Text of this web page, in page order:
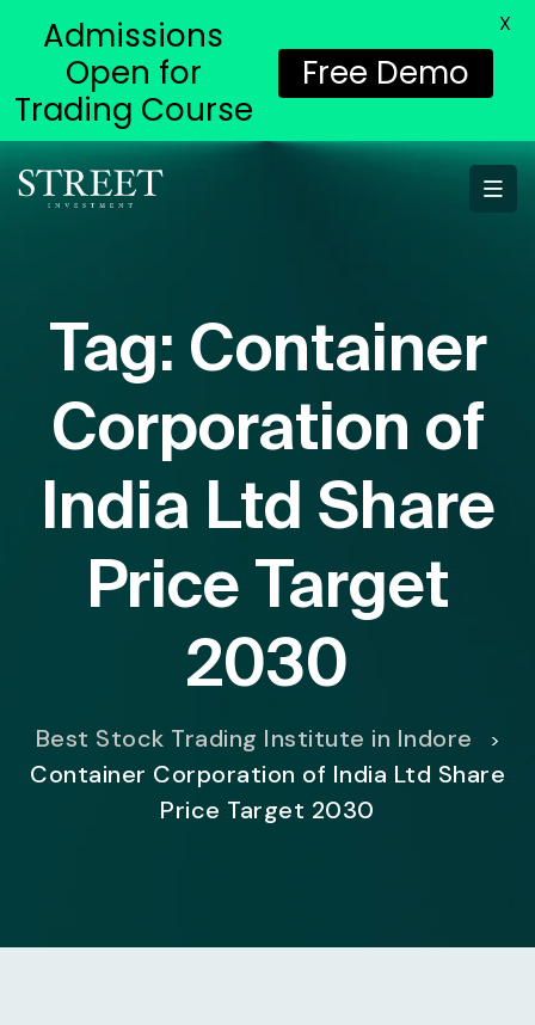
Tag: Container
Corporation of
India Ltd Share
Price Target
2030
Best Stock Trading Institute in Indore >
Container Corporation of India Ltd Share
Price Target 2030
Admissions
Open for
Trading Course
Free Demo
X